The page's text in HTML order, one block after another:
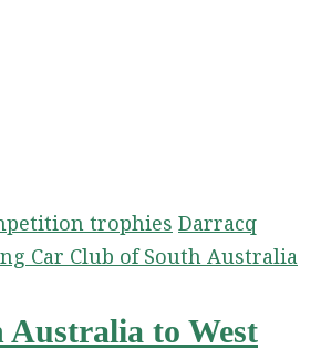
trophies Darracq
Car Club of South Australia
Australia to West